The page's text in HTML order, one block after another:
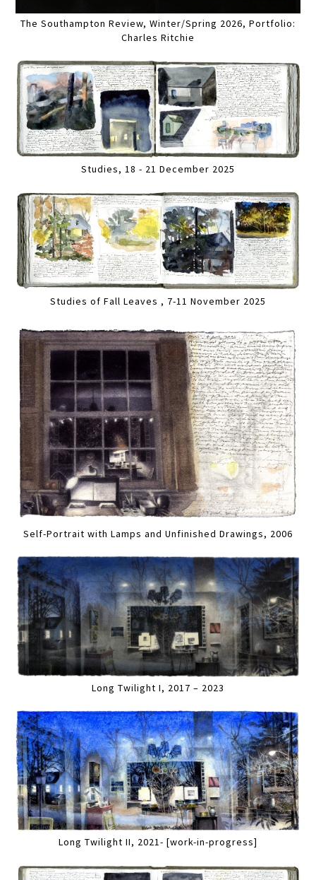
The Southampton Review, Winter/Spring 2026, Portfolio:
Charles Ritchie
Studies, 18 - 21 December 2025
Studies of Fall Leaves , 7-11 November 2025
Self-Portrait with Lamps and Unfinished Drawings, 2006
Long Twilight I, 2017 – 2023
Long Twilight II, 2021- [work-in-progress]